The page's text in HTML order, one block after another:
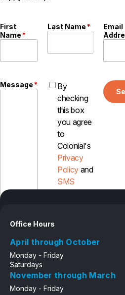
First
Name*
Last Name*
Email
Message*
By
checking
this box
you agree
to
Colonial's
Privacy
Policy and
SMS
Office Hours
April through October
Monday - Friday
Saturdays
November through March
Monday - Friday